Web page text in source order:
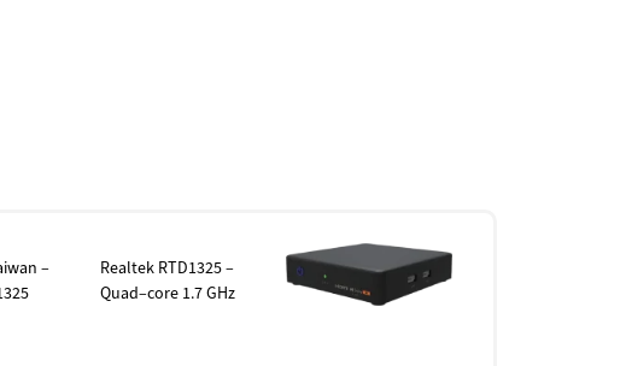
–
Realtek RTD1325 –
Quad–core 1.7 GHz